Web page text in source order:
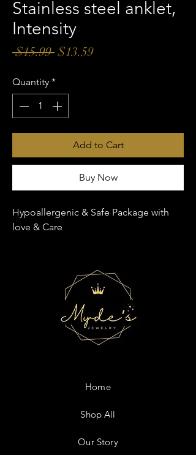
Stainless steel anklet,
Intensity
$15.99 Regular
$13.59Sale
Quantity *
Add to Cart
Buy Now
Hypoallergenic & Safe Package with
love & Care
Home
Shop All
Our Story